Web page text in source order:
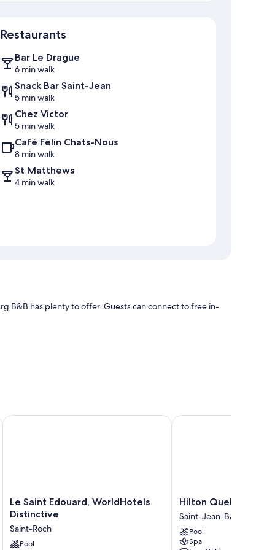
Restaurants
Bar Le Drague
6 min walk
Snack Bar Saint-Jean
5 min walk
Chez Victor
5 min walk
Café Félin Chats-Nous
8 min walk
St Matthews
4 min walk
B&B has plenty to offer. Guests can connect to free in-
Le
Saint
WorldHotels
Distinctive
Le Saint Edouard, WorldHotels
Distinctive
Saint-Roch
Pool
Le Saint Edouard, WorldHotels Distinctive
Hilton
Quebec
Saint-
Jean-
Baptiste
Hilton Quebec
Saint-Jean-Baptiste
Pool
Spa
Hilton Quebec